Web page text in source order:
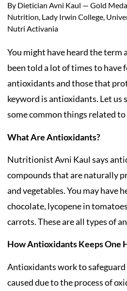
By Dietician Avni Kaul — Gold
Nutrition, Lady Irwin College,
Nutri Activania
You might have heard the term
been told a lot of times to have
antioxidants and those that
keyword is antioxidants. Let us
some common things related
What Are Antioxidants?
Nutritionist Avni Kaul says
compounds that are naturally
and vegetables. You may have
chocolate, lycopene in
carrots. These are all types of
How Antioxidants Keeps One
Antioxidants work to safeguard
caused due to the process of